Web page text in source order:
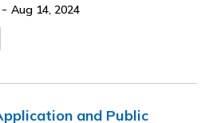
- Aug 14, 2024
and Public